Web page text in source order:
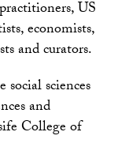
US
economists,
and curators.
sciences
and
College of